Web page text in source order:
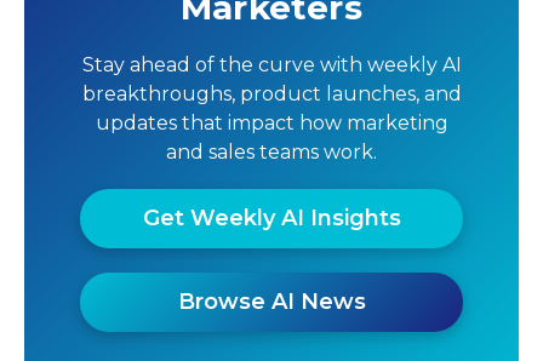
Stay ahead of the curve with weekly AI
breakthroughs, product launches, and
updates that impact how marketing
and sales teams work.
Get Weekly AI Insights
Browse AI News